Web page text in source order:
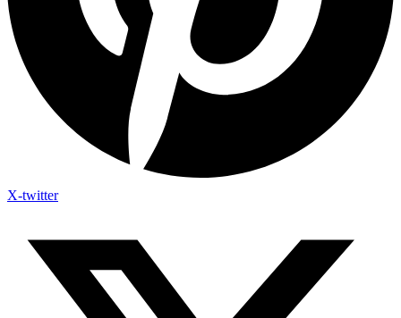
X-twitter